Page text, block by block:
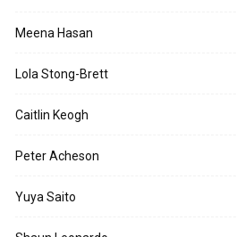
Meena Hasan
Lola Stong-Brett
Caitlin Keogh
Peter Acheson
Yuya Saito